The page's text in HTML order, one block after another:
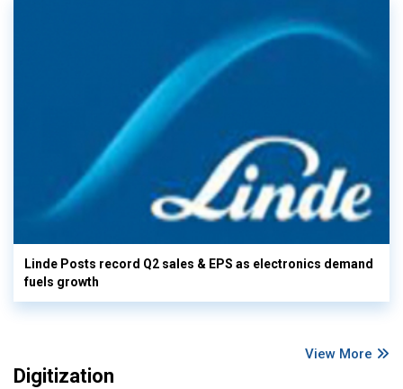
Linde Posts record Q2 sales & EPS as electronics demand
fuels growth
View More
Digitization